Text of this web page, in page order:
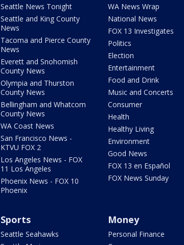
Seattle News Tonight
Seattle and King County
News
Tacoma and Pierce County
News
Everett and Snohomish
County News
Olympia and Thurston
County News
Bellingham and Whatcom
County News
WA Coast News
San Francisco News -
KTVU FOX 2
Los Angeles News - FOX
11 Los Angeles
Phoenix News - FOX 10
Phoenix
WA News Wrap
National News
FOX 13 Investigates
Politics
Election
Entertainment
Food and Drink
Music and Concerts
Consumer
Health
Healthy Living
Environment
Good News
FOX 13 en Español
FOX News Sunday
Sports
Seattle Seahawks
Money
Personal Finance